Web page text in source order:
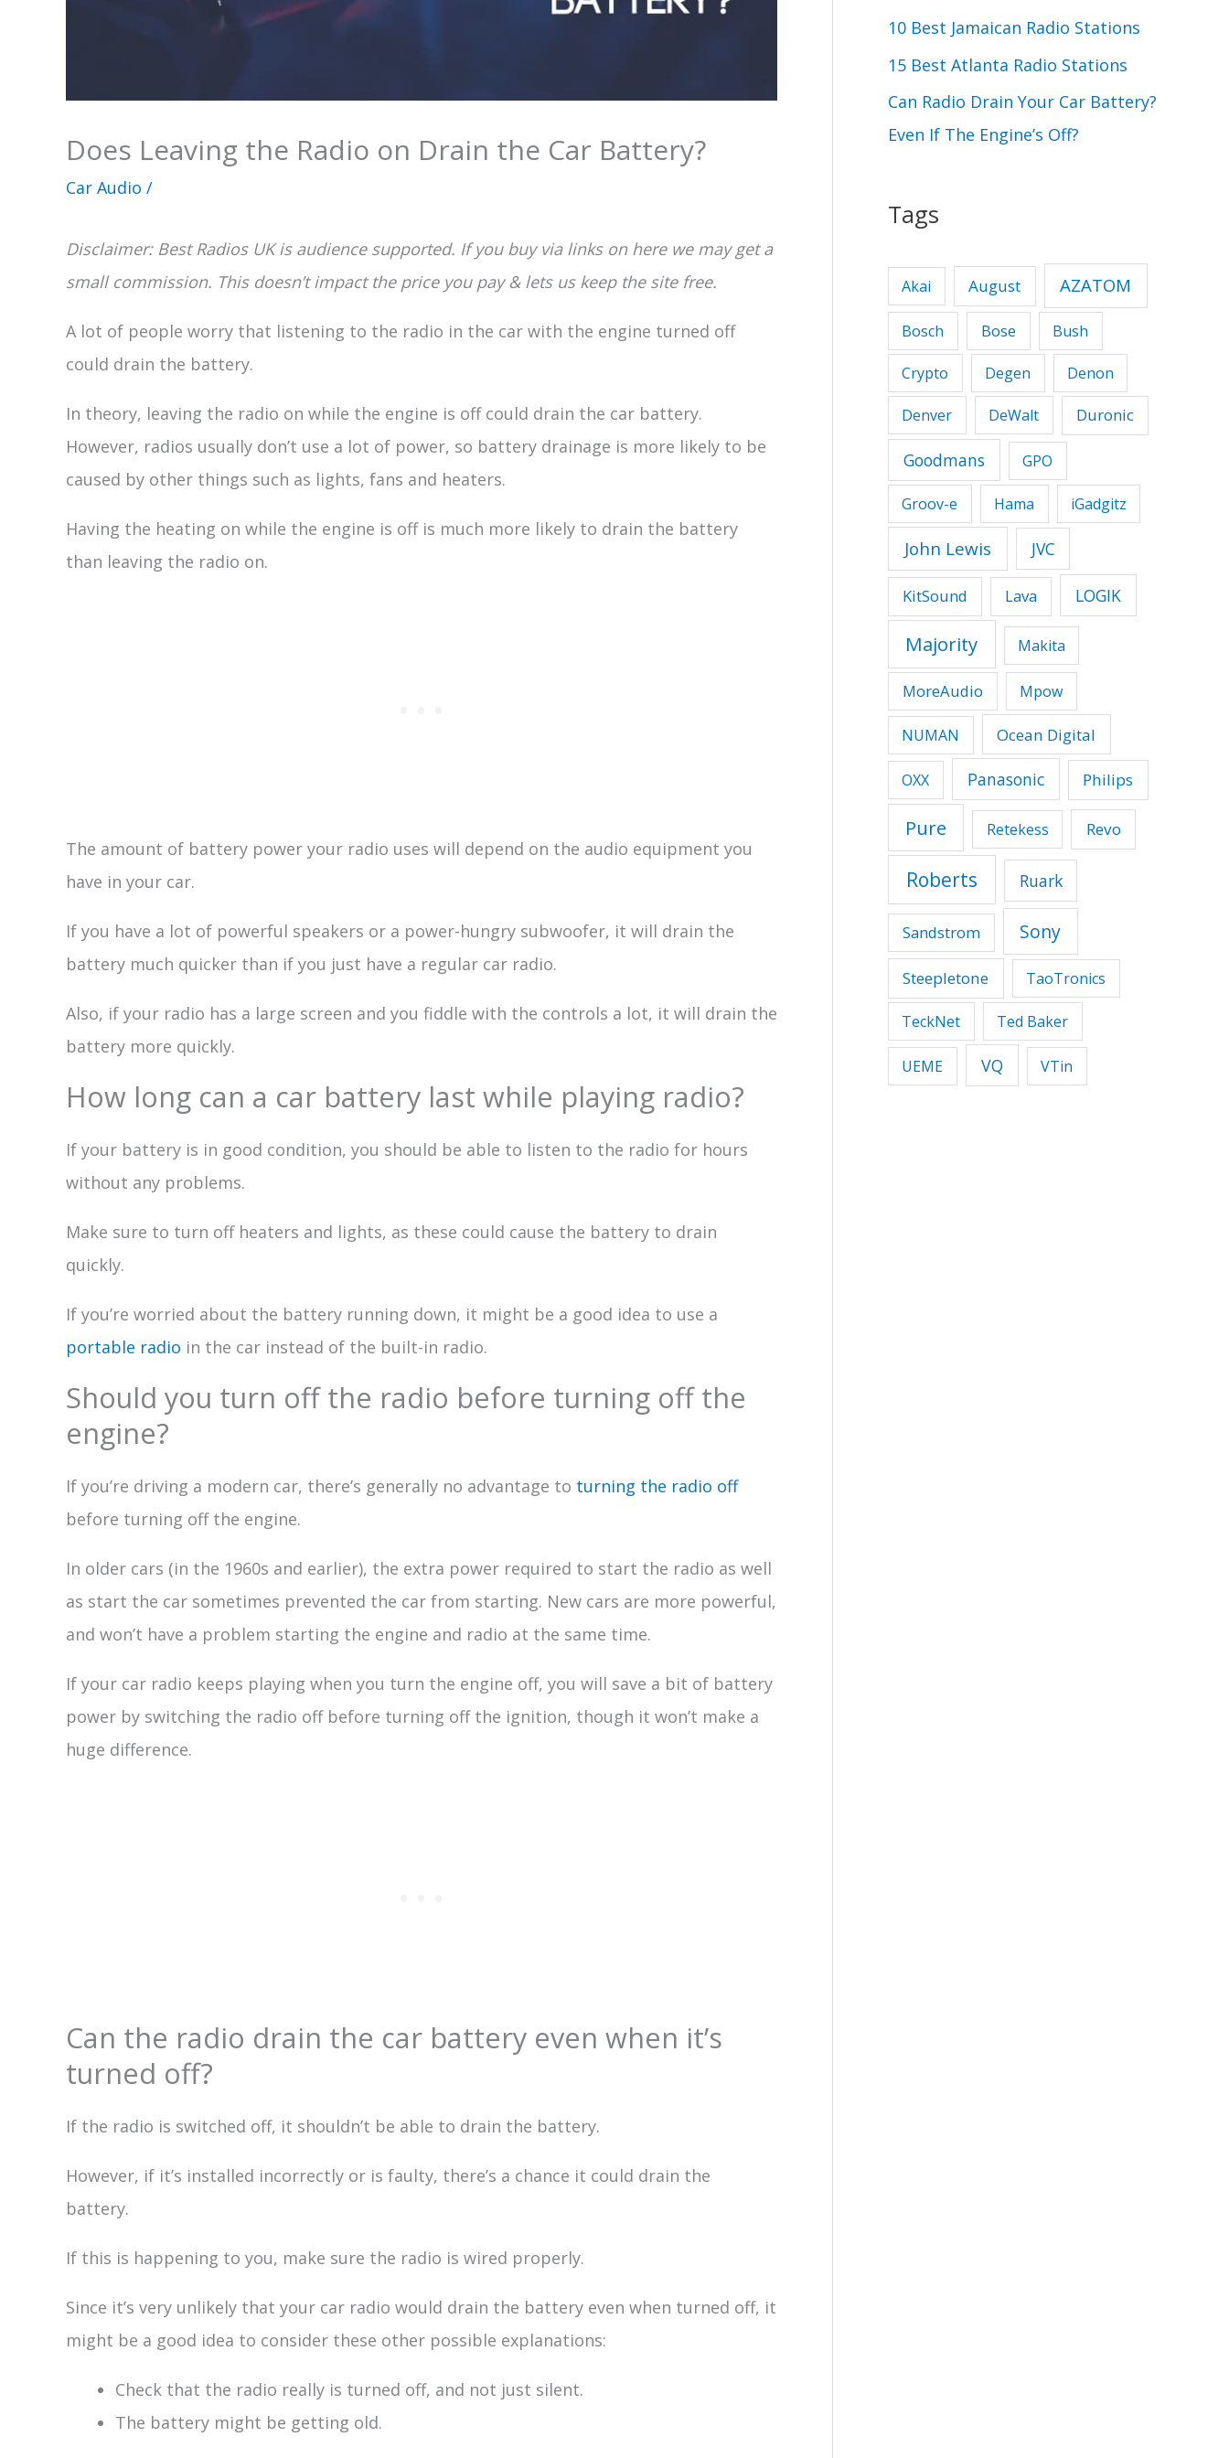
Does Leaving the Radio on Drain the Car Battery?
Car Audio /
Disclaimer: Best Radios UK is audience supported. If you buy via links on here we may get a
small commission. This doesn’t impact the price you pay & lets us keep the site free.
A lot of people worry that listening to the radio in the car with the engine turned off
could drain the battery.
In theory, leaving the radio on while the engine is off could drain the car battery.
However, radios usually don’t use a lot of power, so battery drainage is more likely to be
caused by other things such as lights, fans and heaters.
Having the heating on while the engine is off is much more likely to drain the battery
than leaving the radio on.
The amount of battery power your radio uses will depend on the audio equipment you
have in your car.
If you have a lot of powerful speakers or a power-hungry subwoofer, it will drain the
battery much quicker than if you just have a regular car radio.
Also, if your radio has a large screen and you fiddle with the controls a lot, it will drain the
battery more quickly.
How long can a car battery last while playing radio?
If your battery is in good condition, you should be able to listen to the radio for hours
without any problems.
Make sure to turn off heaters and lights, as these could cause the battery to drain
quickly.
If you’re worried about the battery running down, it might be a good idea to use a
portable radio in the car instead of the built-in radio.
Should you turn off the radio before turning off the
engine?
If you’re driving a modern car, there’s generally no advantage to turning the radio off
before turning off the engine.
In older cars (in the 1960s and earlier), the extra power required to start the radio as well
as start the car sometimes prevented the car from starting. New cars are more powerful,
and won’t have a problem starting the engine and radio at the same time.
If your car radio keeps playing when you turn the engine off, you will save a bit of battery
power by switching the radio off before turning off the ignition, though it won’t make a
huge difference.
Can the radio drain the car battery even when it’s
turned off?
If the radio is switched off, it shouldn’t be able to drain the battery.
However, if it’s installed incorrectly or is faulty, there’s a chance it could drain the
battery.
If this is happening to you, make sure the radio is wired properly.
Since it’s very unlikely that your car radio would drain the battery even when turned off, it
might be a good idea to consider these other possible explanations:
Check that the radio really is turned off, and not just silent.
The battery might be getting old.
r
:
10 Best Jamaican Radio Stations
15 Best Atlanta Radio Stations
Can Radio Drain Your Car Battery?
Even If The Engine’s Off?
Tags
Akai August AZATOM
Bosch Bose Bush
Crypto Degen Denon
Denver DeWalt Duronic
Goodmans GPO
Groov-e Hama iGadgitz
John Lewis JVC
KitSound Lava LOGIK
Majority Makita
MoreAudio Mpow
NUMAN Ocean Digital
OXX Panasonic Philips
Pure Retekess Revo
Roberts Ruark
Sandstrom Sony
Steepletone TaoTronics
TeckNet Ted Baker
UEME VQ VTin